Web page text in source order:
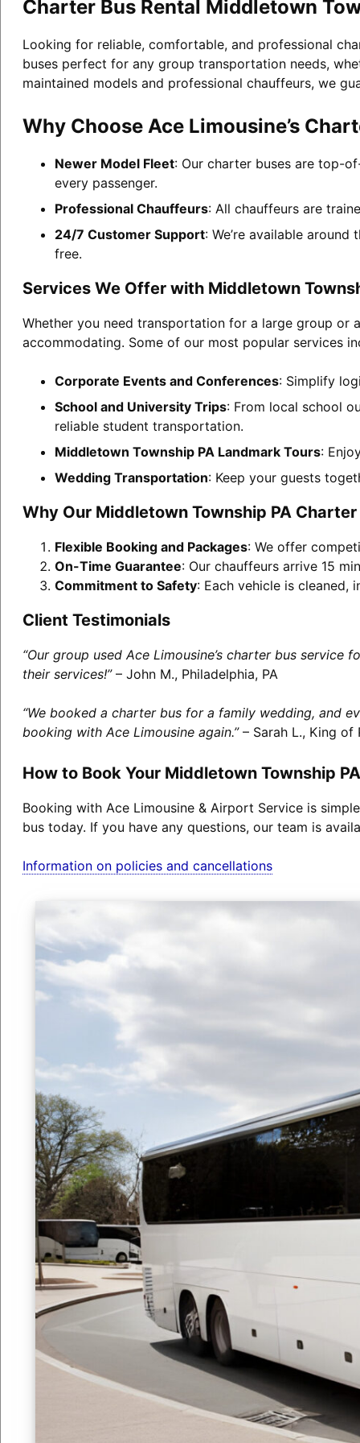
Charter Bus Rental Middletown
Looking for reliable, comfortable, and professional
buses perfect for any group transportation needs,
maintained models and professional chauffeurs, we
Why Choose Ace Limousine’s
Newer Model Fleet: Our charter buses are top-
every passenger.
Professional Chauffeurs: All chauffeurs are
24/7 Customer Support: We’re available
free.
Services We Offer with Middletown
Whether you need transportation for a large group or
accommodating. Some of our most popular services
Corporate Events and Conferences: Simplify
School and University Trips: From local school
reliable student transportation.
Middletown Township PA Landmark Tours:
Wedding Transportation: Keep your guests
Why Our Middletown Township PA
Flexible Booking and Packages: We offer
On-Time Guarantee: Our chauffeurs arrive 15
Commitment to Safety: Each vehicle is cleaned,
Client Testimonials
“Our group used Ace Limousine’s charter bus
their services!”– John M., Philadelphia, PA
“We booked a charter bus for a family wedding, and
booking with Ace Limousine again.”– Sarah L., King of
How to Book Your Middletown Township
Booking with Ace Limousine & Airport Service is
bus today. If you have any questions, our team is
Information on policies and cancellations